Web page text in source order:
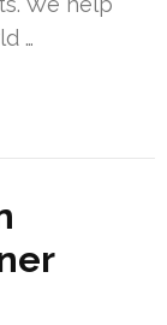
…